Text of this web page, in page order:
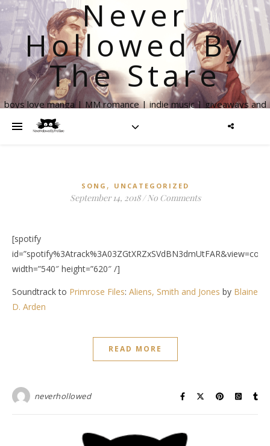
Never
Hollowed By
The Stare
boys love manga | MM romance | indie music | giveaways and
SONG , UNCATEGORIZED
September 14, 2018 / No Comments
[spotify
width=”540″ height=”620″ /]
Soundtrack to Primrose Files: Aliens, Smith and Jones by Blaine
D. Arden
READ MORE
neverhollowed